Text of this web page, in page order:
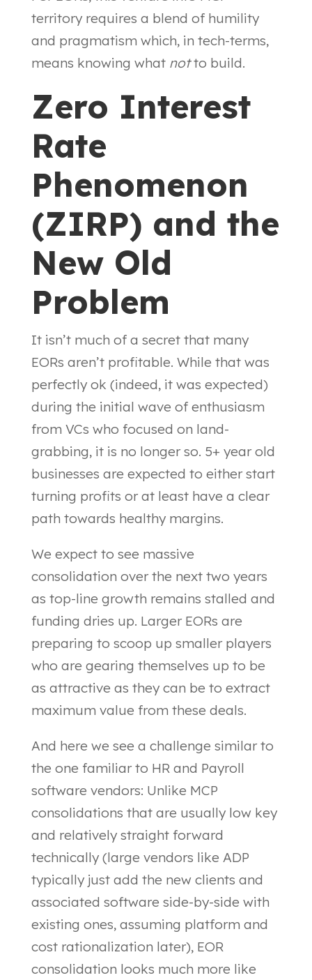
territory requires a blend of humility
and pragmatism which, in tech-terms,
means knowing what notto build.
Zero Interest
Rate
Phenomenon
(ZIRP) and the
New Old
Problem
It isn’t much of a secret that many
EORs aren’t profitable. While that was
perfectly ok (indeed, it was expected)
during the initial wave of enthusiasm
from VCs who focused on land-
grabbing, it is no longer so. 5+ year old
businesses are expected to either start
turning profits or at least have a clear
path towards healthy margins.
We expect to see massive
consolidation over the next two years
as top-line growth remains stalled and
funding dries up. Larger EORs are
preparing to scoop up smaller players
who are gearing themselves up to be
as attractive as they can be to extract
maximum value from these deals.
And here we see a challenge similar to
the one familiar to HR and Payroll
software vendors: Unlike MCP
consolidations that are usually low key
and relatively straight forward
technically (large vendors like ADP
typically just add the new clients and
associated software side-by-side with
existing ones, assuming platform and
cost rationalization later), EOR
consolidation looks much more like